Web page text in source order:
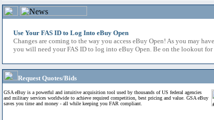
Use Your FAS ID to Log Into eBuy Open
Changes are coming to the way you access eBuy Open! As you may
you will need your FAS ID to log into eBuy Open. Be on the lookout
Request Quotes/Bids
GSA eBuy is a powerful and intuitive acquisition tool used by thousands of US federal agencies
and military services worldwide to achieve required competition, best pricing and value. GSA eBuy
saves you time and money - all while keeping you FAR compliant.